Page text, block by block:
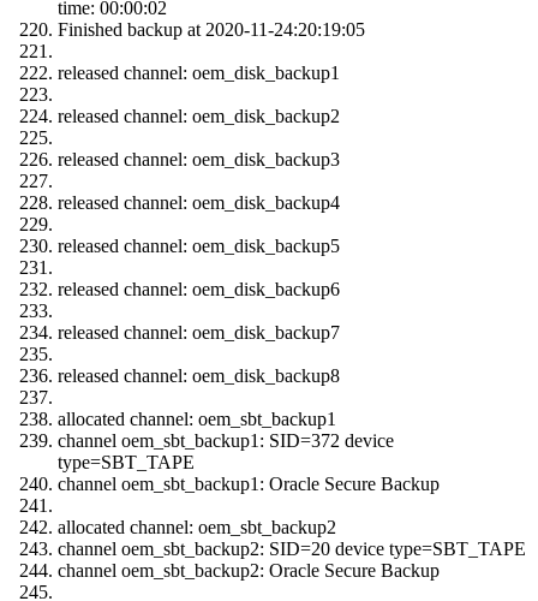
time: 00:00:02
Finished backup at 2020-11-24:20:19:05
released channel: oem_disk_backup1
released channel: oem_disk_backup2
released channel: oem_disk_backup3
released channel: oem_disk_backup4
released channel: oem_disk_backup5
released channel: oem_disk_backup6
released channel: oem_disk_backup7
released channel: oem_disk_backup8
allocated channel: oem_sbt_backup1
channel oem_sbt_backup1: SID=372 device
type=SBT_TAPE
channel oem_sbt_backup1: Oracle Secure Backup
allocated channel: oem_sbt_backup2
channel oem_sbt_backup2: SID=20 device type=SBT_TAPE
channel oem_sbt_backup2: Oracle Secure Backup